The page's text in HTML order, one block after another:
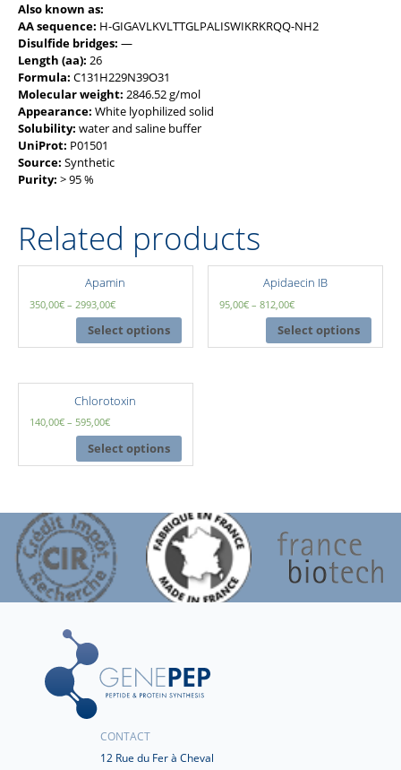
Also known as:
AA sequence: H-GIGAVLKVLTTGLPALISWIKRKRQQ-NH2
Disulfide bridges: —
Length (aa): 26
Formula: C131H229N39O31
Molecular weight: 2846.52 g/mol
Appearance: White lyophilized solid
Solubility: water and saline buffer
UniProt: P01501
Source: Synthetic
Purity: > 95 %
Related products
Apamin
350,00€ – 2993,00€
Select options
Apidaecin IB
95,00€ –812,00€
Select options
Chlorotoxin
140,00€ – 595,00€
Select options
CONTACT
12 Rue du Fer à Cheval